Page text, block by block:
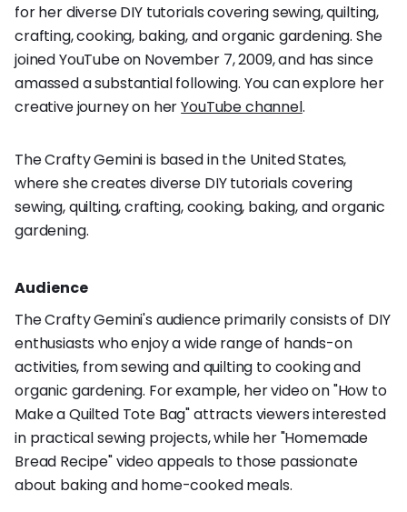
for her diverse DIY tutorials covering sewing, quilting,
crafting, cooking, baking, and organic gardening. She
joined YouTube on November 7, 2009, and has since
amassed a substantial following. You can explore her
creative journey on herYouTube channel.
The Crafty Gemini is based in the United States,
where she creates diverse DIY tutorials covering
sewing, quilting, crafting, cooking, baking, and organic
gardening.
Audience
The Crafty Gemini's audience primarily consists of DIY
enthusiasts who enjoy a wide range of hands-on
activities, from sewing and quilting to cooking and
organic gardening. For example, her video on "How to
Make a Quilted Tote Bag" attracts viewers interested
in practical sewing projects, while her "Homemade
Bread Recipe" video appeals to those passionate
about baking and home-cooked meals.